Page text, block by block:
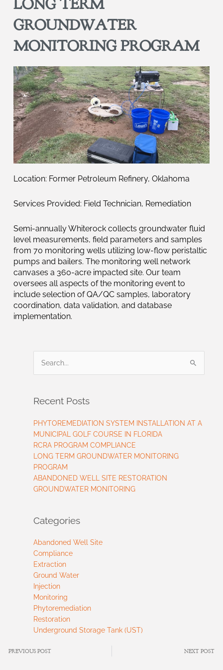
GROUNDWATER
MONITORING PROGRAM
Location: Former Petroleum Refinery, Oklahoma
Services Provided: Field Technician, Remediation
Semi-annually Whiterock collects groundwater fluid
level measurements, field parameters and samples
from 70 monitoring wells utilizing low-flow peristaltic
pumps and bailers. The monitoring well network
canvases a 360-acre impacted site. Our team
oversees all aspects of the monitoring event to
include selection of QA/QC samples, laboratory
coordination, data validation, and database
implementation.
Search
for:
Recent Posts
PHYTOREMEDIATION SYSTEM INSTALLATION AT A
MUNICIPAL GOLF COURSE IN FLORIDA
RCRA PROGRAM COMPLIANCE
LONG TERM GROUNDWATER MONITORING
PROGRAM
ABANDONED WELL SITE RESTORATION
GROUNDWATER MONITORING
Categories
Abandoned Well Site
Compliance
Extraction
Ground Water
Injection
Monitoring
Phytoremediation
Restoration
Underground Storage Tank (UST)
PREVIOUS POST NEXT POST